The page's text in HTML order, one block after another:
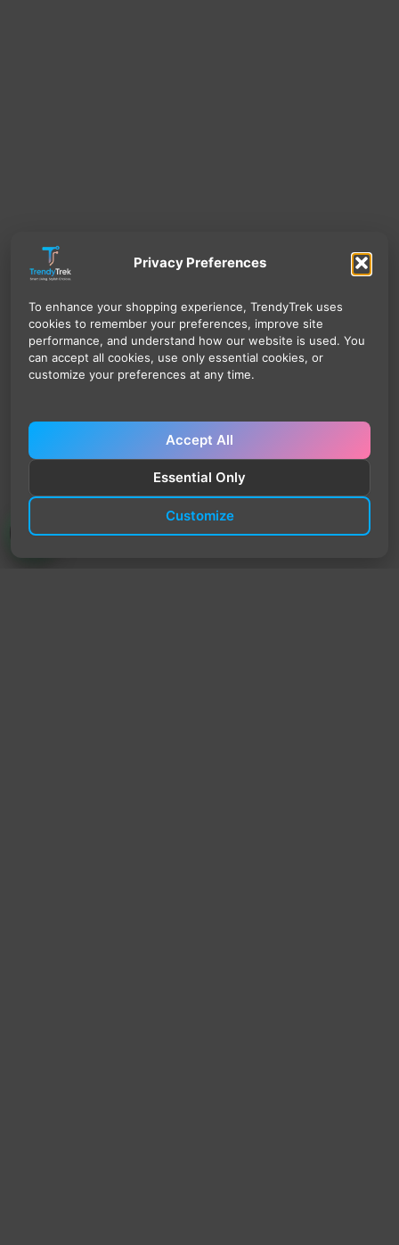
Privacy Preferences
To enhance your shopping experience, TrendyTrek uses
cookies to remember your preferences, improve site
performance, and understand how our website is used. You
can accept all cookies, use only essential cookies, or
customize your preferences at any time.
Accept All
Essential Only
Customize